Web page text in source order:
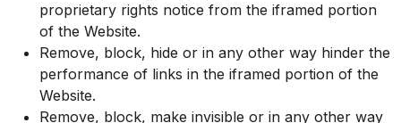
proprietary rights notice from the iframed portion
of the Website.
Remove, block, hide or in any other way hinder the
performance of links in the iframed portion of the
Website.
Remove, block, make invisible or in any other way